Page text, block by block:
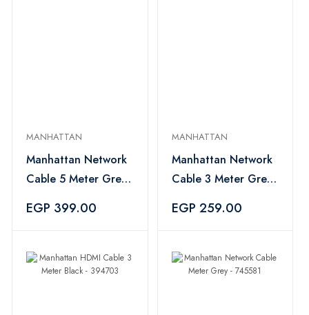
MANHATTAN
Manhattan Network
Cable 5 Meter Grey
EGP 399.00
MANHATTAN
Manhattan Network
Cable 3 Meter Grey
EGP 259.00